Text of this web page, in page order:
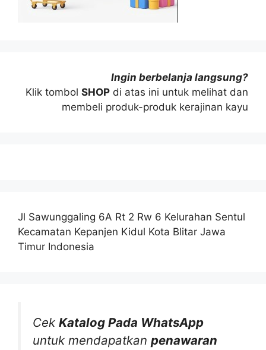
Ingin berbelanja langsung?
Klik tombol SHOP di atas ini untuk melihat dan
membeli produk-produk kerajinan kayu
Jl Sawunggaling 6A Rt 2 Rw 6 Kelurahan Sentul
Kecamatan Kepanjen Kidul Kota Blitar Jawa
Timur Indonesia
Cek Katalog Pada WhatsApp
untuk mendapatkan penawaran